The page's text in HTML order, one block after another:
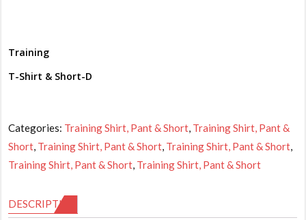
Training
T-Shirt & Short-D
Categories: Training Shirt, Pant & Short, Training Shirt, Pant &
Short, Training Shirt, Pant & Short, Training Shirt, Pant & Short,
Training Shirt, Pant & Short, Training Shirt, Pant & Short
DESCRIPTION